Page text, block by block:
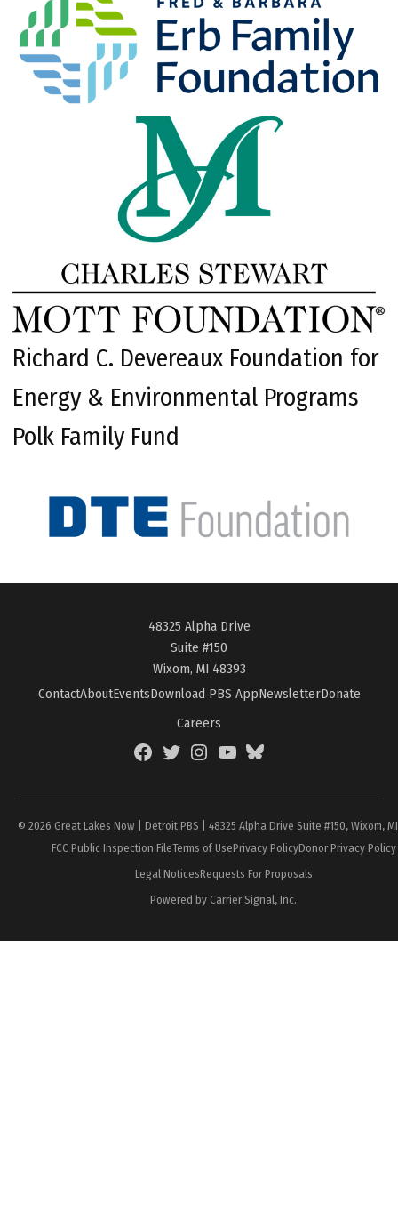
Richard C. Devereaux Foundation for
Energy & Environmental Programs
Polk Family Fund
48325 Alpha Drive
Suite #150
Wixom, MI 48393
ContactAboutEventsDownload PBS AppNewsletterDonate
Careers
FacebookTwitterInstagramYouTubeBlueSky
© 2026 Great Lakes Now | Detroit PBS | 48325 Alpha Drive Suite #150, Wixom,
FCC Public Inspection FileTerms of UsePrivacy PolicyDonor Privacy Policy
Legal NoticesRequests For Proposals
Powered by Carrier Signal, Inc.